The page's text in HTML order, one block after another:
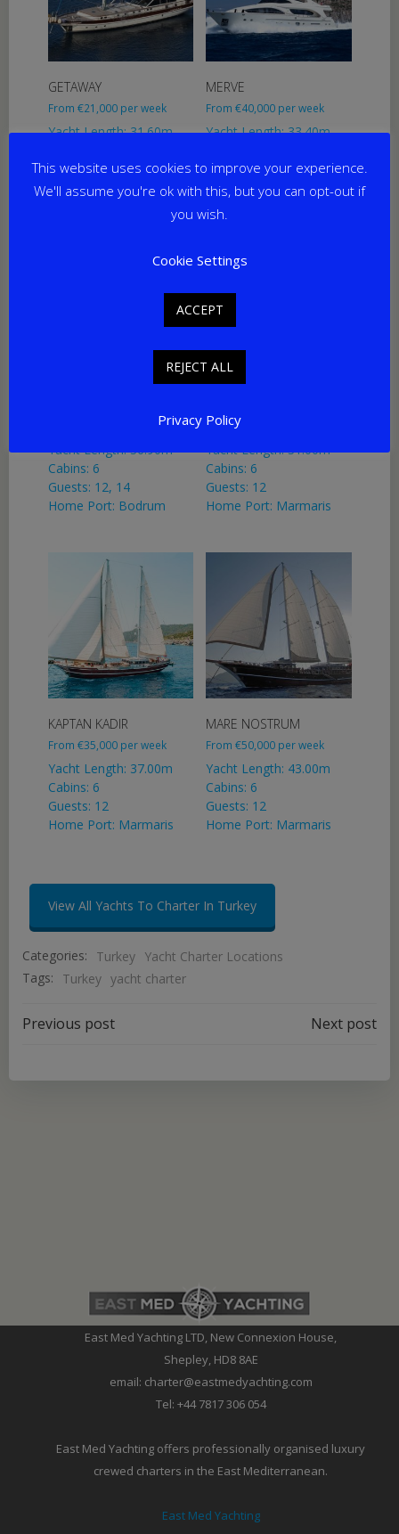
GETAWAY
From €21,000per week
Yacht Length: 31.60m
Guests: 8
Home Port: Marmaris
MERVE
From €40,000per week
Yacht Length: 33.40m
Guests: 10
Home Port: Bodrum
per week
Yacht Length: 36.90m
Cabins: 6
Guests: 12, 14
Home Port: Bodrum
From€
Yacht Length: 31.00m
Cabins: 6
Guests: 12
Home Port: Marmaris
KAPTAN KADIR
From €35,000per week
Yacht Length: 37.00m
Cabins: 6
Guests: 12
Home Port: Marmaris
MARE NOSTRUM
From €50,000per week
Yacht Length: 43.00m
Cabins: 6
Guests: 12
Home Port: Marmaris
View All Yachts To Charter In Turkey
Categories: Turkey Yacht Charter Locations
Tags:
Turkey yacht charter
Post
navigation
Previous post
navigation
Next post
This website uses cookies to improve your experience.
We'll assume you're ok with this, but you can opt-out if
you wish.
Cookie Settings
ACCEPT
REJECT ALL
Privacy Policy
East Med Yachting LTD, New Connexion House,
Shepley, HD8 8AE
email: charter@eastmedyachting.com
Tel: +44 7817 306 054
East Med Yachting offers professionally organised luxury
crewed charters in the East Mediterranean.
East Med Yachting